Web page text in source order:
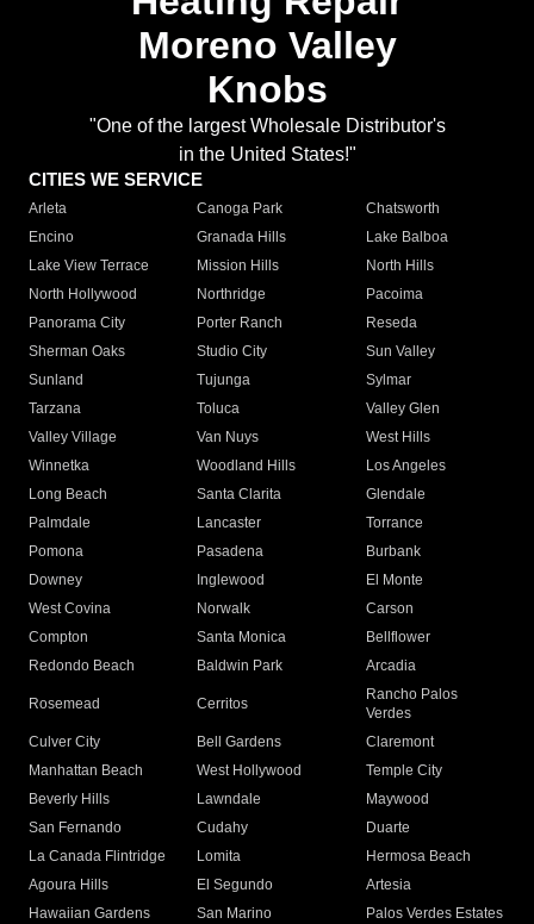
Moreno Valley
Knobs
"One of the largest Wholesale Distributor's
in the United States!"
CITIES WE SERVICE
Arleta Canoga Park
Chatsworth
Encino
Granada Hills
Lake Balboa
Lake View Terrace
Mission Hills
North Hills
North Hollywood
Northridge
Pacoima
Panorama City
Porter Ranch
Reseda
Sherman Oaks
Studio City
Sun Valley
Sunland
Tujunga
Sylmar
Tarzana
Toluca
Valley Glen
Valley Village
Van Nuys
West Hills
Winnetka
Woodland Hills
Los Angeles
Long Beach
Santa Clarita
Glendale
Palmdale
Lancaster
Torrance
Pomona
Pasadena
Burbank
Downey
Inglewood
El Monte
West Covina
Norwalk
Carson
Compton
Santa Monica
Bellflower
Redondo Beach
Baldwin Park Arcadia
Rosemead Cerritos
Rancho Palos
Verdes
Culver City
Bell Gardens
Claremont
Manhattan Beach
West Hollywood
Temple City
Beverly Hills
Lawndale
Maywood
San Fernando
Cudahy
Duarte
La Canada Flintridge
Lomita
Hermosa Beach
Agoura Hills
El Segundo
Artesia
Hawaiian Gardens
San Marino
Palos Verdes Estates